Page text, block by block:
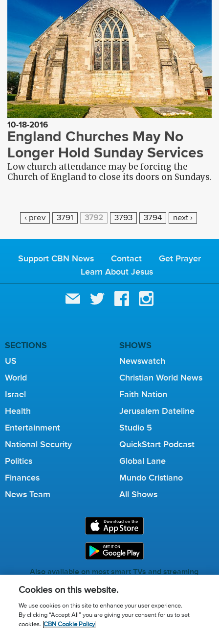
10-18-2016
England Churches May No
Longer Hold Sunday Services
Low church attendance may be forcing the
Church of England to close its doors on Sundays.
‹ prev 3791 3792 3793 3794 next ›
Support CBN News Contact
Get Prayer
Learn About Jesus
SECTIONS
US
World
Israel
Health
Entertainment
National Security
Politics
Finances
News Team
SHOWS
Newswatch
Christian World News
Faith Nation
Jerusalem Dateline
Studio 5
QuickStart Podcast
Global Lane
Mundo Cristiano
All Shows
Also available on most smart TVs and streaming
Call for Prayer: (800) 823-6053
Cookies on this website.
We use cookies on this site to enhance your user experience.
By clicking “Accept All” you are giving your consent for us to set
cookies. CBN Cookie Policy